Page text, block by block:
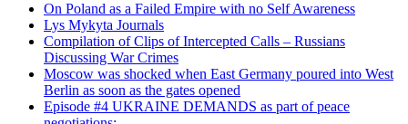
On Poland as a Failed Empire with no Self Awareness
Lys Mykyta Journals
Compilation of Clips of Intercepted Calls – Russians
Discussing War Crimes
Moscow was shocked when East Germany poured into West
Berlin as soon as the gates opened
Episode #4 UKRAINE DEMANDS as part of peace